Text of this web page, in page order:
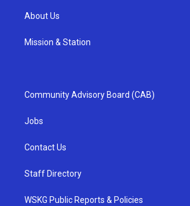
About Us
Mission & Station
Community Advisory Board (CAB)
Jobs
Contact Us
Staff Directory
WSKG Public Reports & Policies